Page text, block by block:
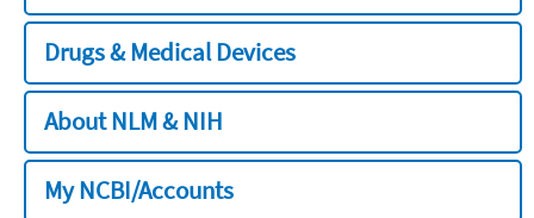
Drugs & Medical Devices
About NLM & NIH
My NCBI/Accounts